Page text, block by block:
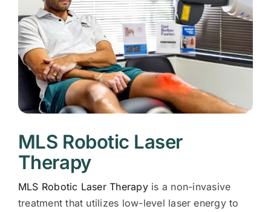
MLS Robotic Laser
Therapy
MLS Robotic Laser Therapyis a non-invasive
treatment that utilizes low-level laser energy to